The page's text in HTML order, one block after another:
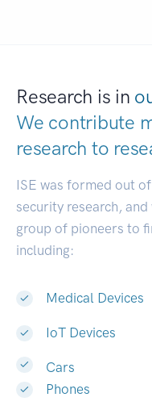
Research is in
We contribute
research to
ISE was formed out
security research,
group of pioneers to
including:
Medical Devices
IoT Devices
Cars
Phones